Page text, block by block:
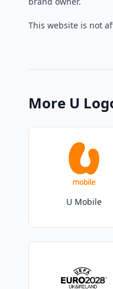
This website is not
More U
U Mobile